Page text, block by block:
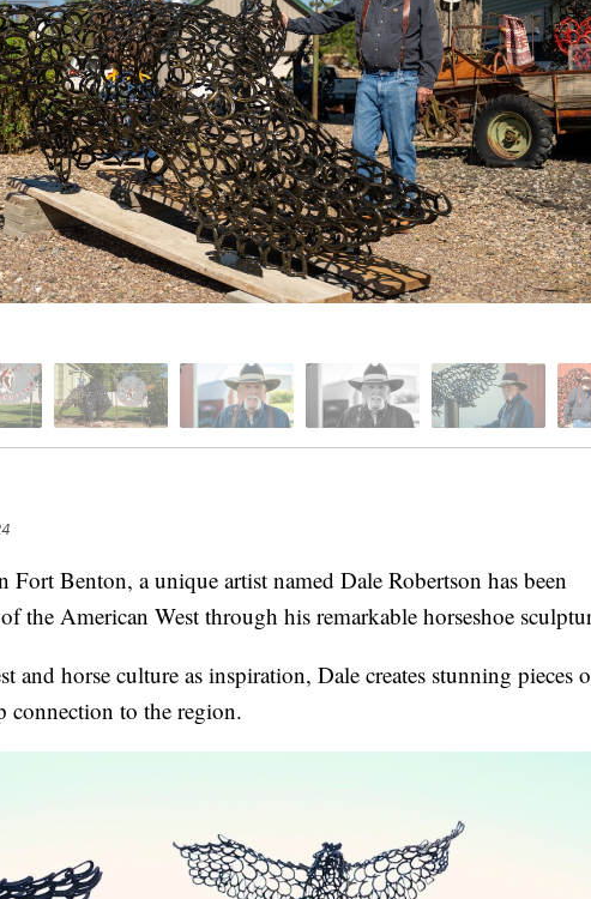
Benton, a unique artist named Dale Robertson has been
the American West through his remarkable horseshoe
and horse culture as inspiration, Dale creates stunning pieces
connection to the region.